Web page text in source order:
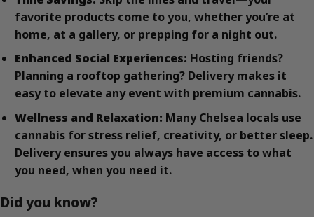
favorite products come to you, whether you’re at
home, at a gallery, or prepping for a night out.
Enhanced Social Experiences: Hosting friends?
Planning a rooftop gathering? Delivery makes it
easy to elevate any event with premium cannabis.
Wellness and Relaxation: Many Chelsea locals use
cannabis for stress relief, creativity, or better sleep.
Delivery ensures you always have access to what
you need, when you need it.
Did you know?